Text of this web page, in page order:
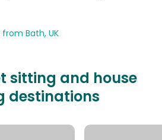
Bath, UK
sitting and house
destinations